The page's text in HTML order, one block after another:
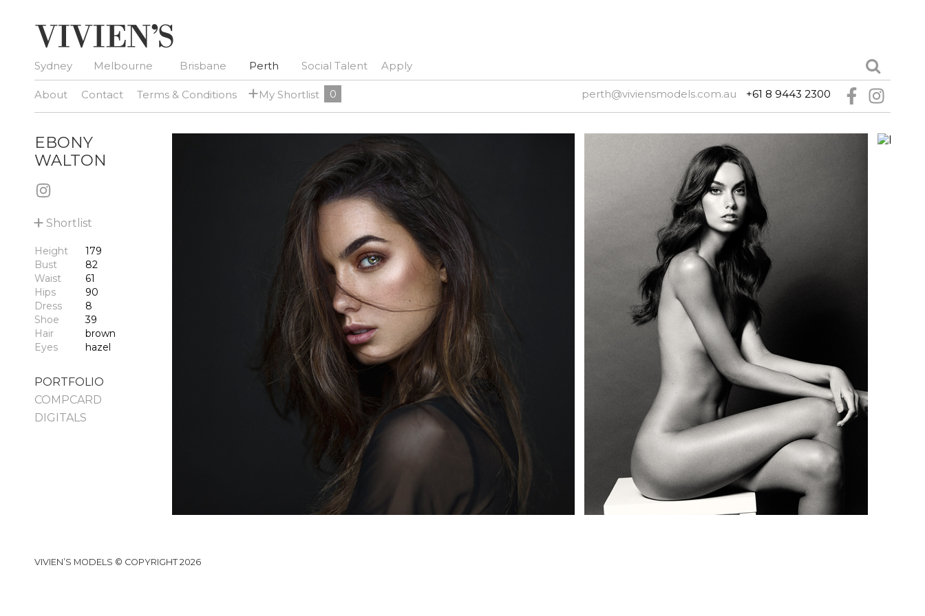
Sydney Melbourne Brisbane Perth Social Talent Apply
About Contact Terms & Conditions +My Shortlist 0 perth@viviensmodels.com.au +61 8 9443 2300
EBONY
WALTON
+ Shortlist
Height
179
Bust
82
Waist
61
Hips
90
Dress
8
Shoe
39
Hair
brown
Eyes
hazel
PORTFOLIO
COMPCARD
DIGITALS
VIVIEN’S MODELS © COPYRIGHT 2026